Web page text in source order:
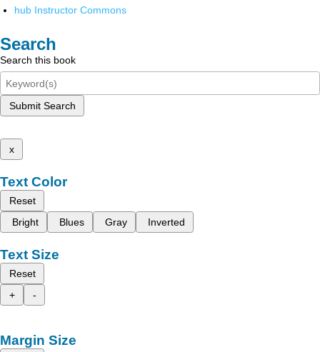
hub Instructor Commons
Search
Search this book
Submit Search
x
Text Color
Reset
Bright
Blues Gray Inverted
Text Size
Reset
+
-
Margin Size